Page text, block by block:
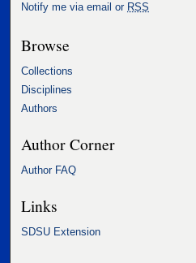
Notify me via email or RSS
Browse
Collections
Disciplines
Authors
Author Corner
Author FAQ
Links
SDSU Extension